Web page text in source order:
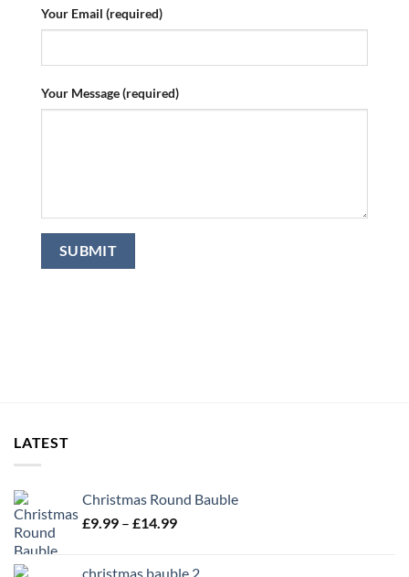
Your Email (required)
Your Message (required)
LATEST
Christmas Round Bauble
£9.99 – £14.99Price
christmas bauble 2